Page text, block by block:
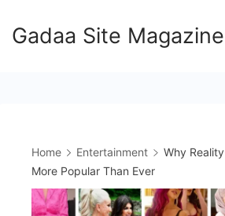
toGadaa Site Magazine
Home Entertainment
Why
More Popular Than Ever